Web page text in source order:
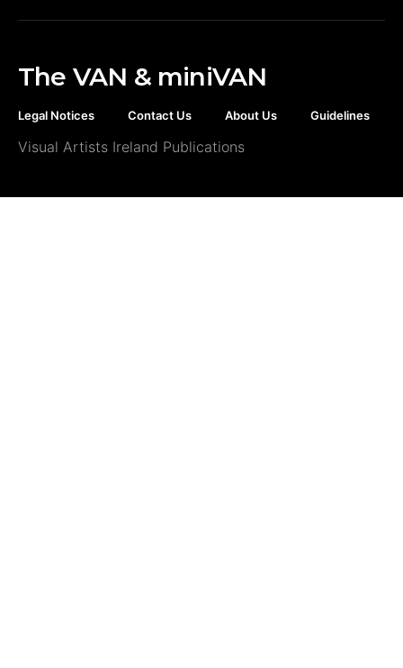
The VAN & miniVAN
Legal Notices Contact Us About Us Guidelines
Visual Artists Ireland Publications